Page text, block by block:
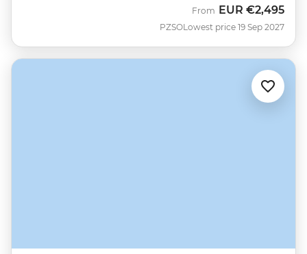
PZSO
From EUR €2,495
Lowest price 19 Sep 2027